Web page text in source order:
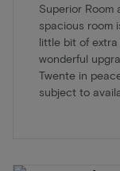
Superior Room
spacious room
little bit of extra
wonderful
Twente in
subject to